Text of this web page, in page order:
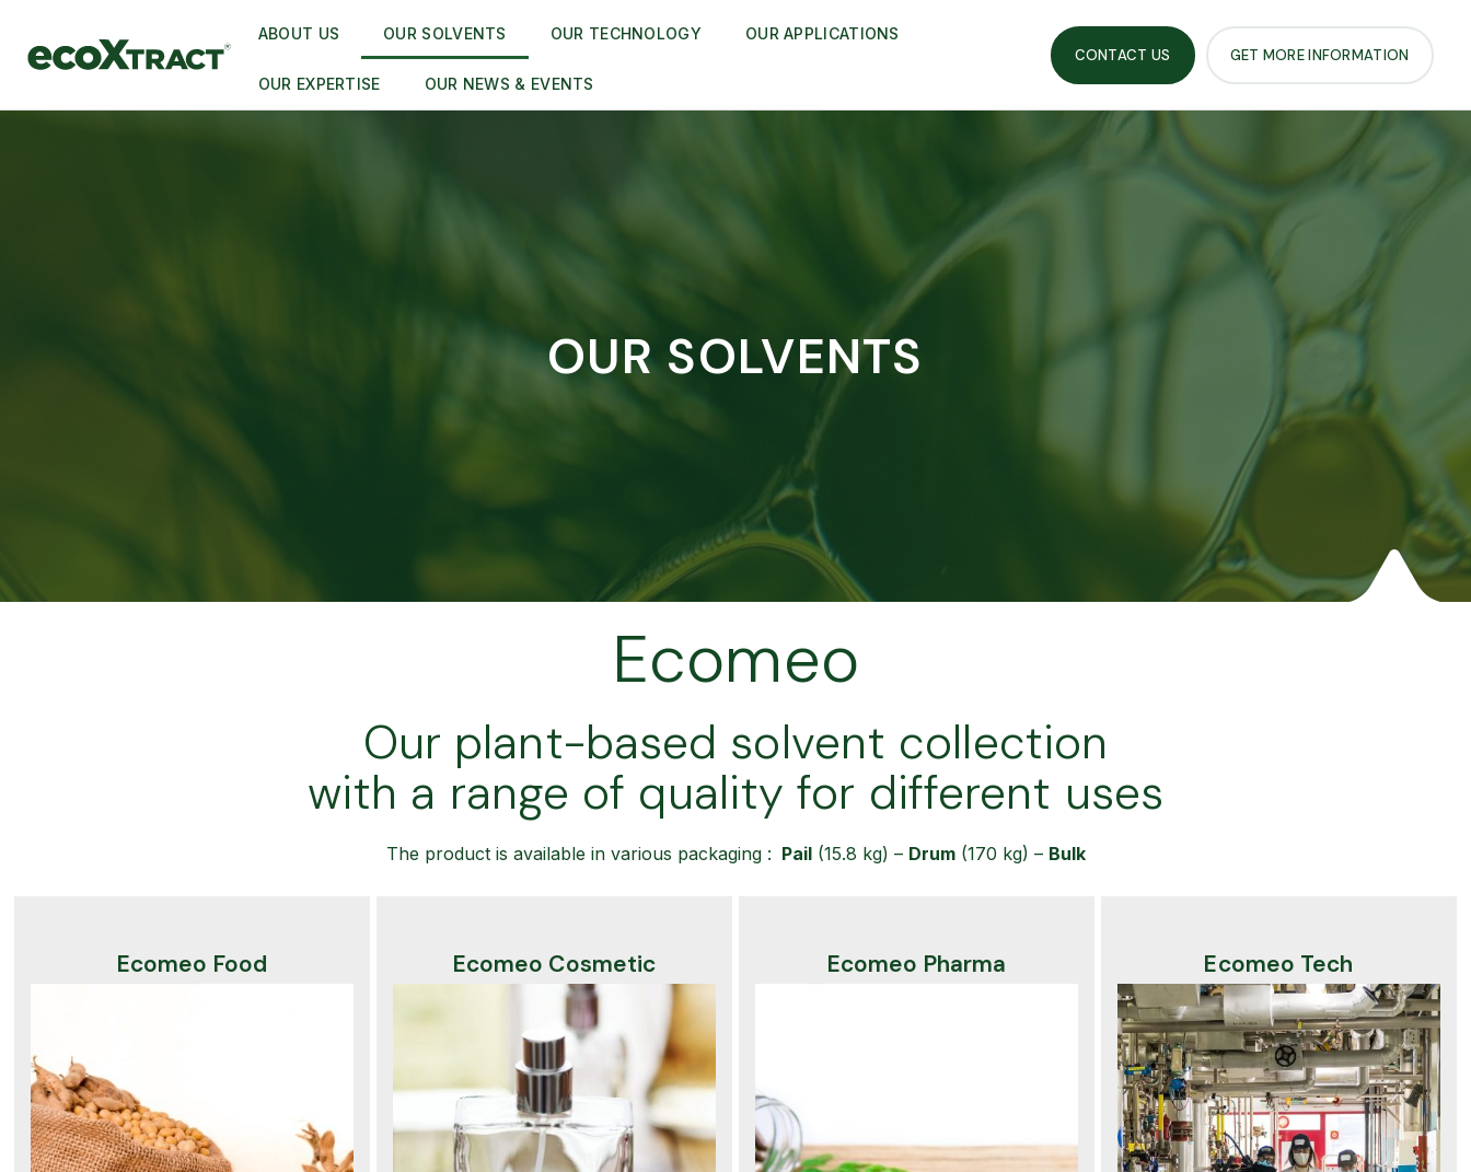
ABOUT US OUR SOLVENTS OUR TECHNOLOGY OUR APPLICATIONS
OUR EXPERTISE OUR NEWS & EVENTS
CONTACT US GET MORE INFORMATION
OUR SOLVENTS
Ecomeo
Our plant-based solvent collection
with a range of quality for different uses
The product is available in various packaging : Pail(15.8 kg) – Drum(170 kg) – Bulk
Ecomeo Food Ecomeo Cosmetic Ecomeo Pharma Ecomeo Tech